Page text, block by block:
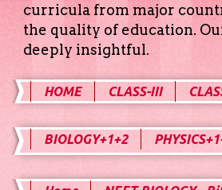
curricula from major
the quality of education.
deeply insightful.
HOME CLASS-III
BIOLOGY+1+2